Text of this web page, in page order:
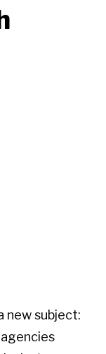
new subject: